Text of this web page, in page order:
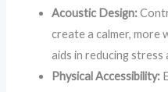
Acoustic Design:
create a calmer, more
aids in reducing stress
Physical Accessibility: